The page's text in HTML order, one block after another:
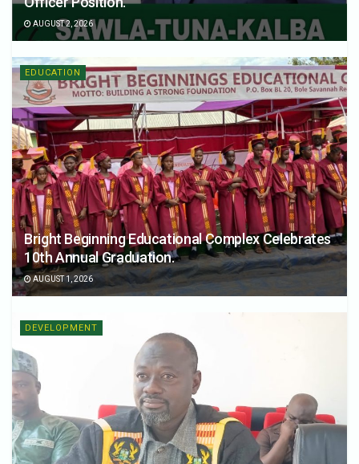
AUGUST 2, 2026
EDUCATION
Bright Beginning Educational Complex Celebrates
10th Annual Graduation.
AUGUST 1, 2026
DEVELOPMENT